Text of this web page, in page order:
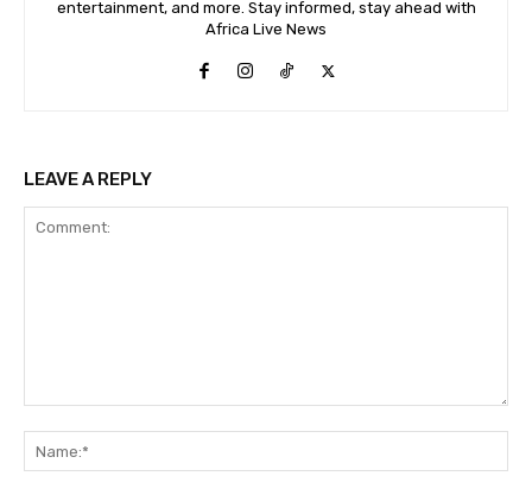
entertainment, and more. Stay informed, stay ahead with
Africa Live News
LEAVE A REPLY